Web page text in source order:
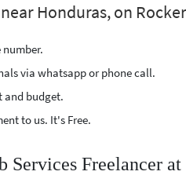
Honduras, on
via whatsapp or phone call.
and budget.
to us. It's Free.
Freelancer at